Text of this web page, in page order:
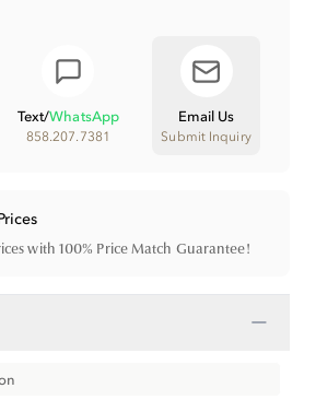
Text/WhatsApp
858.207.7381
Email Us
Submit Inquiry
with 100% Price Match Guarantee!
−